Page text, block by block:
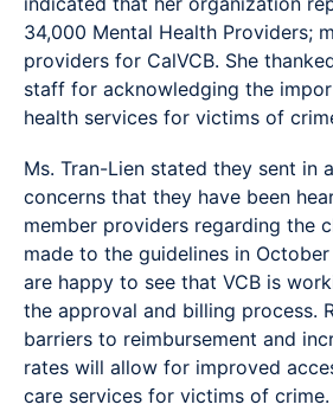
34,000 Mental Health Providers;
providers for CalVCB. She
staff for acknowledging the
health services for victims of
Ms. Tran-Lien stated they sent in
concerns that they have been
member providers regarding the
made to the guidelines in
are happy to see that VCB is
the approval and billing process.
barriers to reimbursement and
rates will allow for improved
care services for victims of